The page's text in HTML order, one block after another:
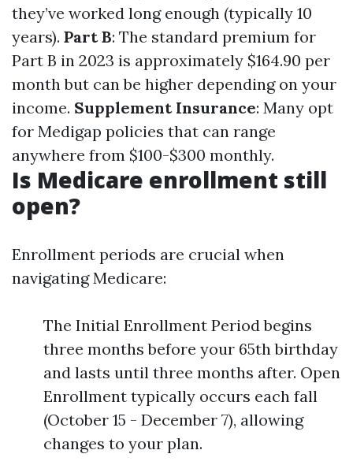
they’ve worked long enough (typically 10
years). Part B: The standard premium for
Part B in 2023 is approximately $164.90 per
month but can be higher depending on your
income. Supplement Insurance: Many opt
for Medigap policies that can range
anywhere from $100-$300 monthly.
Is Medicare enrollment still
open?
Enrollment periods are crucial when
navigating Medicare:
The Initial Enrollment Period begins
three months before your 65th birthday
and lasts until three months after. Open
Enrollment typically occurs each fall
(October 15 - December 7), allowing
changes to your plan.